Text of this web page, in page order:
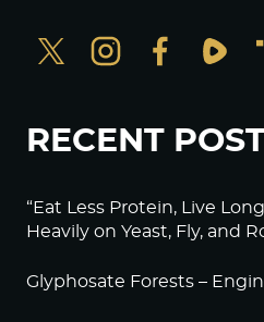
RECENT
“Eat Less Protein, Live
Heavily on Yeast, Fly, and
Glyphosate Forests –